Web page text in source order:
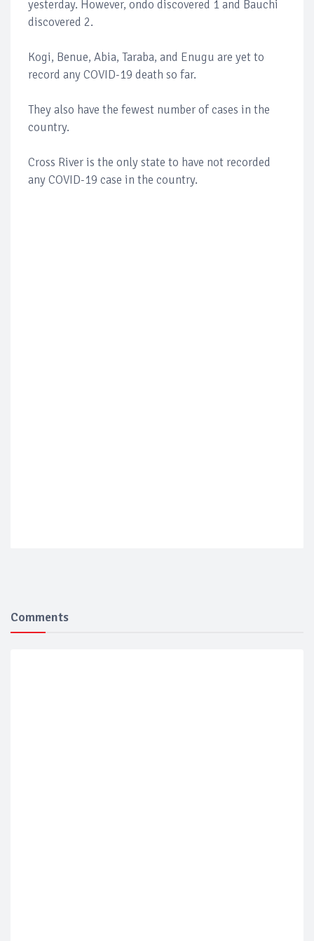
yesterday. However, ondo discovered 1 and Bauchi
discovered 2.
Kogi, Benue, Abia, Taraba, and Enugu are yet to
record any COVID-19 death so far.
They also have the fewest number of cases in the
country.
Cross River is the only state to have not recorded
any COVID-19 case in the country.
Comments